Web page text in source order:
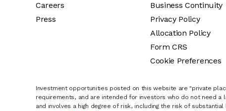
Careers
Press
Business Continuity
Privacy Policy
Allocation Policy
Form CRS
Cookie Preferences
Investment opportunities posted on this website are "private
requirements, and are intended for investors who do not need a
and involves a high degree of risk, including the risk of